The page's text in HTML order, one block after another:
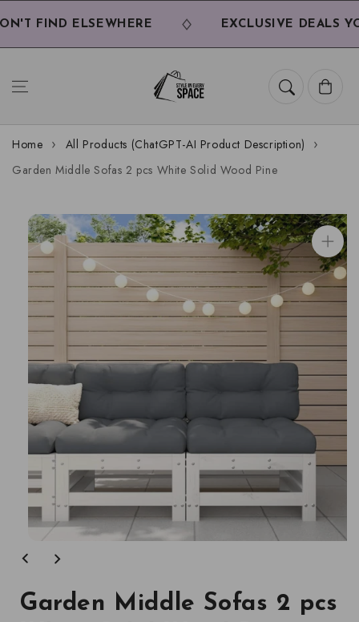
Skip to
content
FIND ELSEWHERE EXCLUSIVE DEALS
Cart
Home
All Products (ChatGPT-AI Product Description)
Garden Middle Sofas 2 pcs White Solid Wood Pine
product
information
media
modal
Garden Middle Sofas 2 pcs